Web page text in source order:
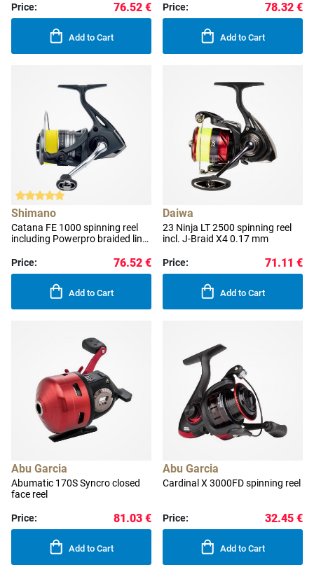
Price:
76.52 €
Add to Cart
Price:
78.32 €
Add to Cart
Shimano
Catana FE 1000 spinning reel
including Powerpro braided line
Price:
76.52 €
Add to Cart
Daiwa
23 Ninja LT 2500 spinning reel
incl. J-Braid X4 0.17 mm
Price: 71.11 €
Add to Cart
Abu Garcia
Abumatic 170S Syncro closed
face reel
Price: 81.03 €
Add to Cart
Abu Garcia
Cardinal X 3000FD spinning reel
Price: 32.45 €
Add to Cart